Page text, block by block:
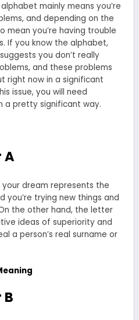
mainly means you’re
and depending on the
mean you’re having trouble
If you know the alphabet,
you don’t really
and these problems
right now in a significant
issue, you will need
a pretty significant way.
A
your dream represents the
you’re trying new things and
the other hand, the letter
ideas of superiority and
a person’s real surname or